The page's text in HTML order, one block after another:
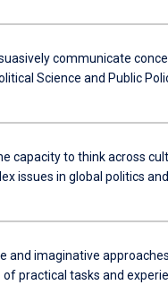
communicate
Science and Public
capacity to think across
issues in global politics
and imaginative
of practical tasks and